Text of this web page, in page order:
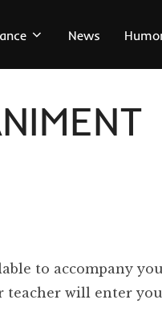
News
to accompany
will enter